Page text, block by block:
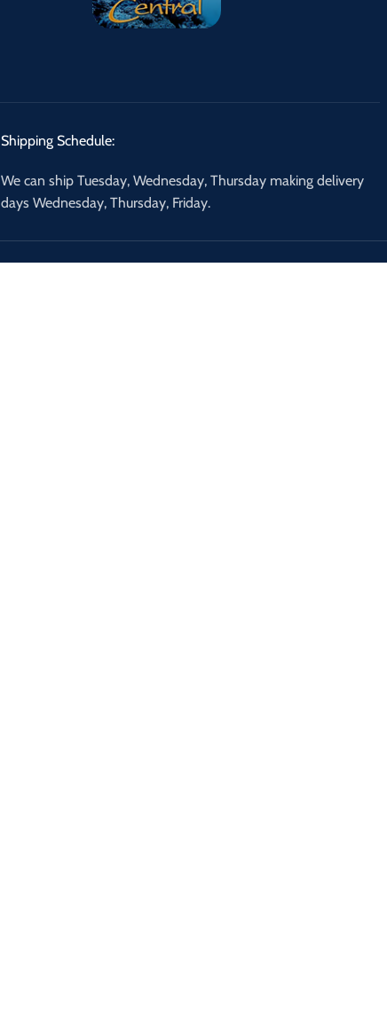
Shipping Schedule:
We can ship Tuesday, Wednesday, Thursday making delivery
days Wednesday, Thursday, Friday.